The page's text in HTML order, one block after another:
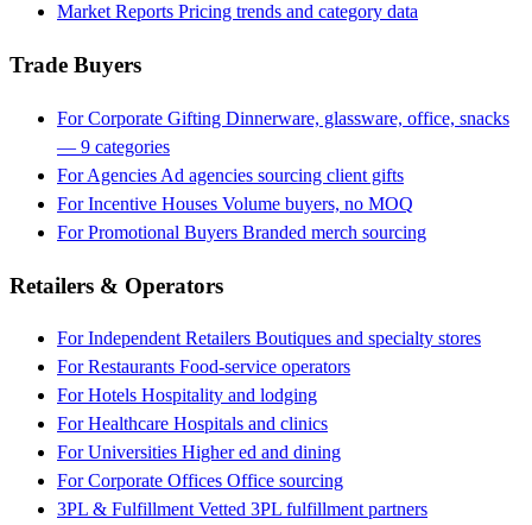
Market Reports Pricing trends and category data
Trade Buyers
For Corporate Gifting Dinnerware, glassware, office, snacks
— 9 categories
For Agencies Ad agencies sourcing client gifts
For Incentive Houses Volume buyers, no MOQ
For Promotional Buyers Branded merch sourcing
Retailers & Operators
For Independent Retailers Boutiques and specialty stores
For Restaurants Food-service operators
For Hotels Hospitality and lodging
For Healthcare Hospitals and clinics
For Universities Higher ed and dining
For Corporate Offices Office sourcing
3PL & Fulfillment Vetted 3PL fulfillment partners